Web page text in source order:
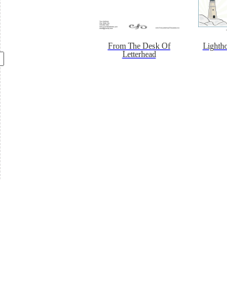
From The Desk Of
Letterhead